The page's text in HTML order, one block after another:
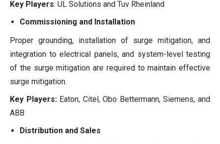
Key Players: UL Solutions and Tuv Rheinland
Commissioning and Installation
Proper grounding, installation of surge mitigation, and
integration to electrical panels, and system-level testing
of the surge mitigation are required to maintain effective
surge mitigation.
Key Players:Eaton, Citel, Obo Bettermann, Siemens, and
ABB
Distribution and Sales